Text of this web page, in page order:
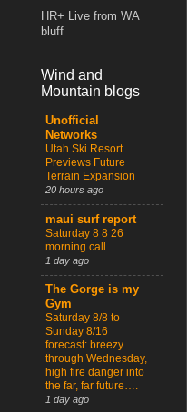
HR+ Live from WA
bluff
Wind and
Mountain blogs
Unofficial
Networks
Utah Ski Resort
Previews Future
Terrain Expansion
20 hours ago
maui surf report
Saturday 8 8 26
morning call
1 day ago
The Gorge is my
Gym
Saturday 8/8 to
Sunday 8/16
forecast: breezy
through Wednesday,
high fire danger into
the far, far future….
1 day ago